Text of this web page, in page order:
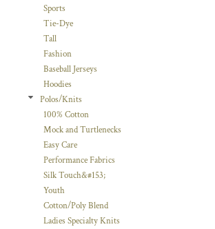
Sports
Tie-Dye
Tall
Fashion
Baseball Jerseys
Hoodies
Polos/Knits
100% Cotton
Mock and Turtlenecks
Easy Care
Performance Fabrics
Silk Touch&#153;
Youth
Cotton/Poly Blend
Ladies Specialty Knits